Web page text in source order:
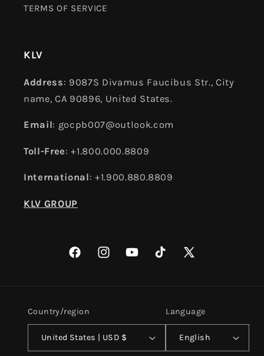
TERMS OF SERVICE
KLV
Address: 9087S Divamus Faucibus Str., City
name, CA 90896, United States.
Email: gocpb007@outlook.com
Toll-Free: +1.800.000.8809
International: +1.900.880.8809
KLV GROUP
FacebookInstagramYouTubeTikTok
X
Country/region
United States | USD $
Language
English